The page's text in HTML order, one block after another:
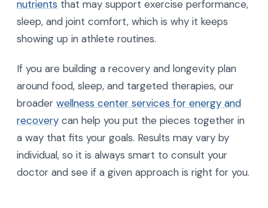
nutrients that may support exercise performance,
sleep, and joint comfort, which is why it keeps
showing up in athlete routines.
If you are building a recovery and longevity plan
around food, sleep, and targeted therapies, our
broader wellness center services for energy and
recovery can help you put the pieces together in
a way that fits your goals. Results may vary by
individual, so it is always smart to consult your
doctor and see if a given approach is right for you.